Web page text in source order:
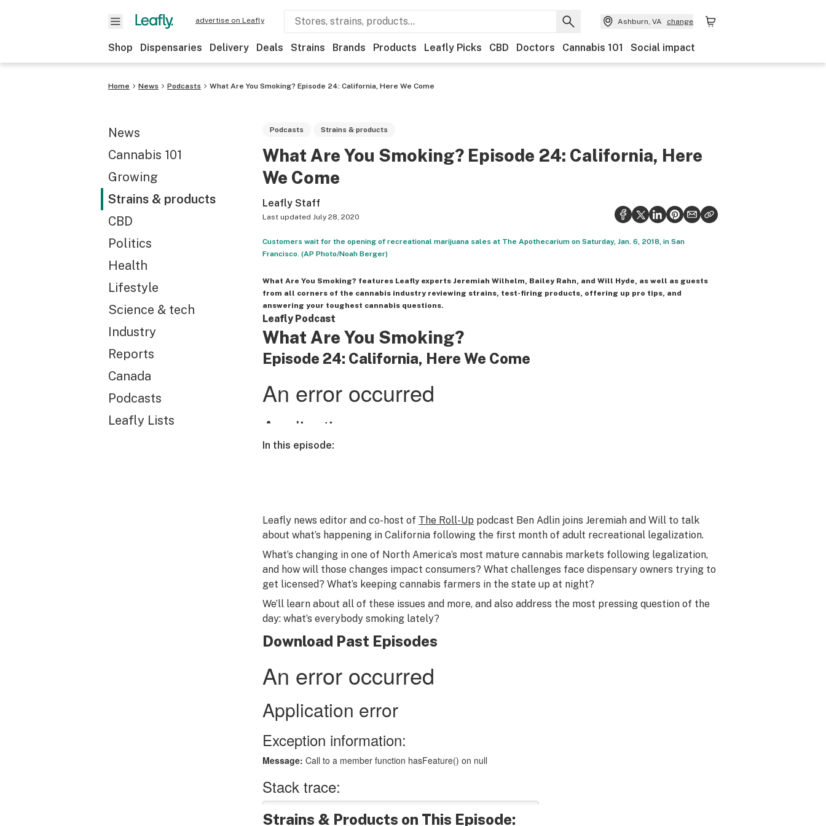
advertise on Leafly Ashburn, VA change
Shop Dispensaries Delivery Deals Strains Brands Products Leafly Picks CBD Doctors Cannabis 101 Social impact
Home News Podcasts What Are You Smoking? Episode 24: California, Here We Come
News
Cannabis 101
Growing
Strains & products
CBD
Politics
Health
Lifestyle
Science & tech
Industry
Reports
Canada
Podcasts
Leafly Lists
Podcasts Strains & products
What Are You Smoking? Episode 24: California, Here
We Come
Leafly Staff
Last updated July 28, 2020
Customers wait for the opening of recreational marijuana sales at The Apothecarium on Saturday, Jan. 6, 2018, in San
Francisco. (AP Photo/Noah Berger)
What Are You Smoking? features Leafly experts Jeremiah Wilhelm, Bailey Rahn, and Will Hyde, as well as guests
from all corners of the cannabis industry reviewing strains, test-firing products, offering up pro tips, and
answering your toughest cannabis questions.
Leafly Podcast
What Are You Smoking?
Episode 24: California, Here We Come
In this episode:
Leafly news editor and co-host of The Roll-Uppodcast Ben Adlin joins Jeremiah and Will to talk
about what’s happening in California following the first month of adult recreational legalization.
What’s changing in one of North America’s most mature cannabis markets following legalization,
and how will those changes impact consumers? What challenges face dispensary owners trying to
get licensed? What’s keeping cannabis farmers in the state up at night?
We’ll learn about all of these issues and more, and also address the most pressing question of the
day: what’s everybody smoking lately?
Download Past Episodes
Strains & Products on This Episode: